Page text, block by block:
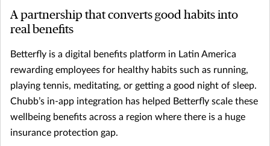
A partnership that converts good habits into
real benefits
Betterfly is a digital benefits platform in Latin America
rewarding employees for healthy habits such as running,
playing tennis, meditating, or getting a good night of sleep.
Chubb’s in-app integration has helped Betterfly scale these
wellbeing benefits across a region where there is a huge
insurance protection gap.